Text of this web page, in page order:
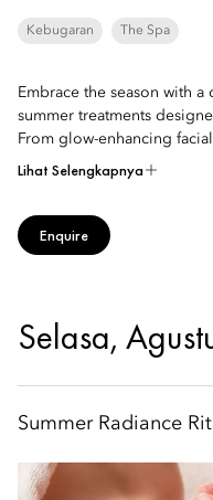
Kebugaran The Spa
Embrace the season with
summer treatments
From glow-enhancing
Lihat Selengkapnya
Enquire
Selasa,
Summer Radiance